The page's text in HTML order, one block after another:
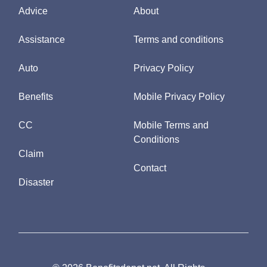
Advice
Assistance
Auto
Benefits
CC
Claim
Disaster
About
Terms and conditions
Privacy Policy
Mobile Privacy Policy
Mobile Terms and
Conditions
Contact